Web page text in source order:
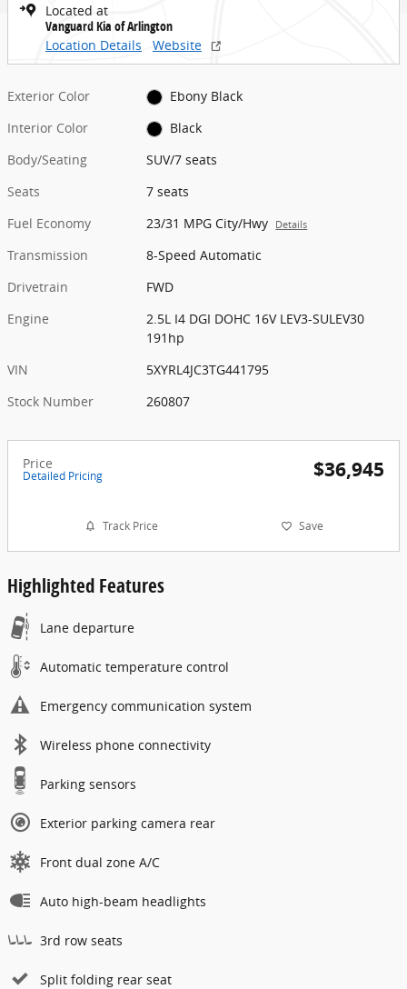
Located at
Vanguard Kia of Arlington
Location Details
Website
Exterior Color
Ebony Black
Interior Color
Black
Body/Seating
SUV/7 seats
Seats
7 seats
Fuel Economy
23/31 MPG City/Hwy Details
Transmission
8-Speed Automatic
Drivetrain
FWD
Engine
2.5L I4 DGI DOHC 16V LEV3-SULEV30
191hp
VIN
5XYRL4JC3TG441795
Stock Number
260807
Price
Detailed Pricing $36,945
Track Price Save
Highlighted Features
Lane departure
Automatic temperature control
Emergency communication system
Wireless phone connectivity
Parking sensors
Exterior parking camera rear
Front dual zone A/C
Auto high-beam headlights
3rd row seats
Split folding rear seat